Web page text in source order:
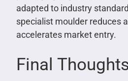
adapted to industry
specialist moulder reduces
accelerates market entry.
Final